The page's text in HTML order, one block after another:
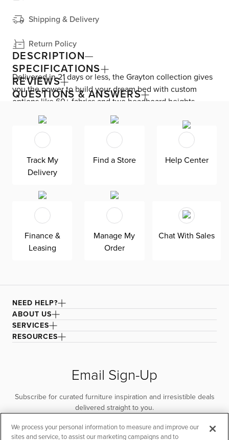
Shipping & Delivery
Return Policy
DESCRIPTION
Delivered in 21 days or less, the Grayton collection gives
you the power to build your dream bed with custom
options like 60+ fabrics and two headboard heights.
Enjoy versatile style with the bed’s clean silhouette that
fits in any room. As seen here, the 54’’ upholstered
headboard features an extra-tall design, giving your
bedroom a dramatic element of height. Both the solid
wood frame and built-in, full-slat support system
eliminate the need for a box spring and offer
the USA by Kevin Charles for superior comfort and
quality. Shown here upholstered in our Joya gray fabric, a
durable polyester velvet fabric that is abrasion resistant
for heavy-duty use.
SPECIFICATIONS
REVIEWS
QUESTIONS & ANSWERS
Track My
Delivery
Find a Store Help Center
Finance &
Leasing
Manage My
Order
Chat With Sales
NEED HELP?
ABOUT US
SERVICES
RESOURCES
Email Sign-Up
Subscribe for curated furniture inspiration and irresistible deals
delivered straight to you.
SUBSCRIBE
We process your personal information to measure and improve our
sites and service, to assist our marketing campaigns and to